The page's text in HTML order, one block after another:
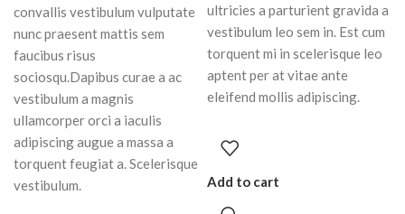
convallis vestibulum vulputate
nunc praesent mattis sem
faucibus risus
sociosqu.Dapibus curae a ac
vestibulum a magnis
ullamcorper orci a iaculis
adipiscing augue a massa a
torquent feugiat a. Scelerisque
vestibulum.
ultricies a parturient gravida a
vestibulum leo sem in. Est cum
torquent mi in scelerisque leo
aptent per at vitae ante
eleifend mollis adipiscing.
Add to cart